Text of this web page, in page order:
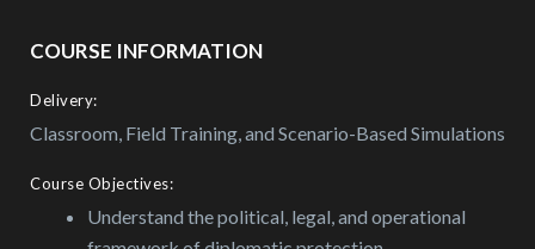
COURSE INFORMATION
Delivery:
Classroom, Field Training, and Scenario-Based Simulations
Course Objectives:
Understand the political, legal, and operational